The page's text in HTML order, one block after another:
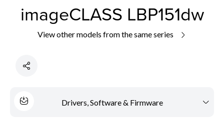
imageCLASS LBP151dw
View other models from the same series
Drivers, Software & Firmware